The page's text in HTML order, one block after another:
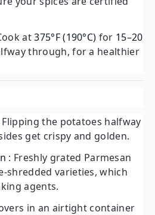
at375°F (190°C) for 15–20
through, for a healthier
Flipping the potatoes halfway
get crispy and golden.
: Freshly grated Parmesan
shredded varieties, which
agents.
in an airtight container